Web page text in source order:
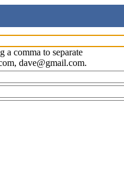
a comma to separate
dave@gmail.com.